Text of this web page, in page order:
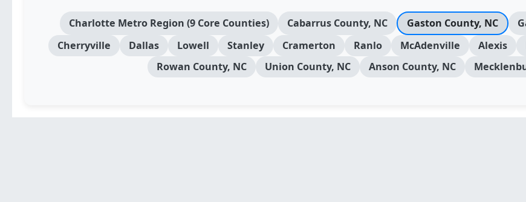
Charlotte Metro Region (9 Core Counties) Cabarrus County, NC Gaston County, NC
Cherryville
Dallas Lowell Stanley Cramerton Ranlo McAdenville Alexis
Rowan County, NC
Union County, NC Anson County, NC